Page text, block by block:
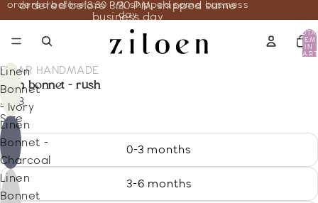
ordered before 3:30 PM, shipped same business
day
ordered before 3:30 PM, shipped same
business day
IN
Linen
Bonnet
- Ivory
Linen
Bonnet -
Charcoal
Linen
Bonnet
BRIAR HANDMADE
linen bonnet - rush
31.18
Size
0-3 months
3-6 months